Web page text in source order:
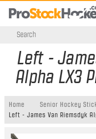
Left -
Alpha LX3
Home
Senior Hockey
Left - James Van Riemsdyk